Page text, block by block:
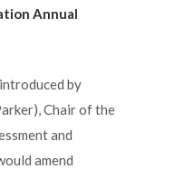
Annual
by
Chair of the
and
amend